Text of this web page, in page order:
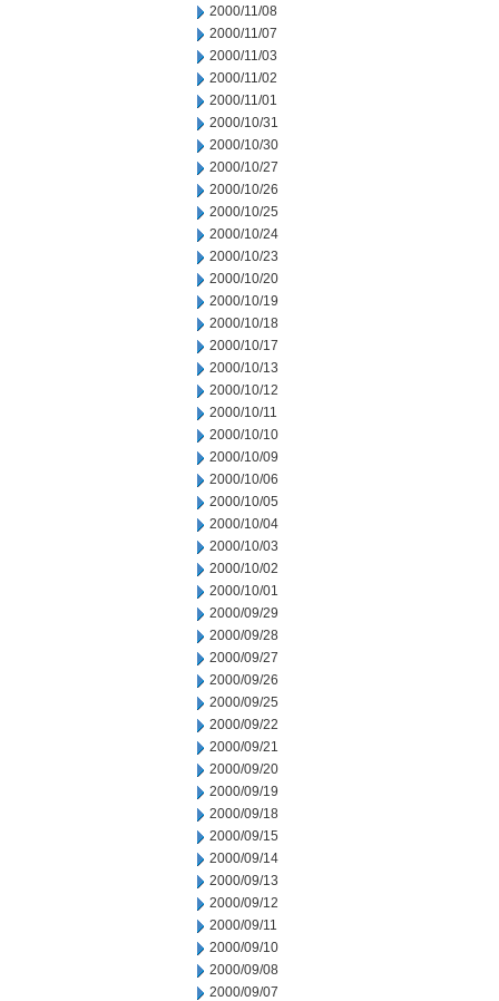
2000/11/08
2000/11/07
2000/11/03
2000/11/02
2000/11/01
2000/10/31
2000/10/30
2000/10/27
2000/10/26
2000/10/25
2000/10/24
2000/10/23
2000/10/20
2000/10/19
2000/10/18
2000/10/17
2000/10/13
2000/10/12
2000/10/11
2000/10/10
2000/10/09
2000/10/06
2000/10/05
2000/10/04
2000/10/03
2000/10/02
2000/10/01
2000/09/29
2000/09/28
2000/09/27
2000/09/26
2000/09/25
2000/09/22
2000/09/21
2000/09/20
2000/09/19
2000/09/18
2000/09/15
2000/09/14
2000/09/13
2000/09/12
2000/09/11
2000/09/10
2000/09/08
2000/09/07